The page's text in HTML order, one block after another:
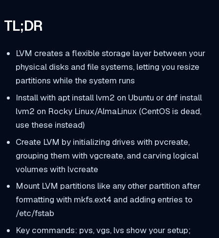
TL;DR
LVM creates a flexible storage layer between your
physical disks and file systems, letting you resize
partitions while the system runs
Install with apt install lvm2 on Ubuntu or dnf install
lvm2 on Rocky Linux/AlmaLinux (CentOS is dead,
use these instead)
Create LVM by initializing drives with pvcreate,
grouping them with vgcreate, and carving logical
volumes with lvcreate
Mount LVM partitions like any other partition after
formatting with mkfs.ext4 and adding entries to
/etc/fstab
Key commands: pvs,vgs, lvs show your setup;